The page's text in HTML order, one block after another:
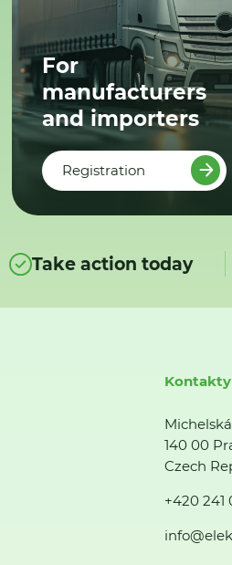
For
manufacturers
and importers
Registration
Take action today
Kontakty
140 00
Czech
+420 241